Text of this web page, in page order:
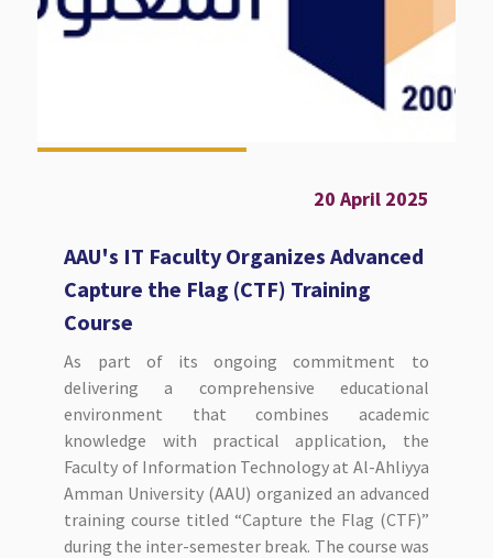
20 April 2025
AAU's IT Faculty Organizes Advanced
Capture the Flag (CTF) Training
Course
As part of its ongoing commitment to
delivering a comprehensive educational
environment that combines academic
knowledge with practical application, the
Faculty of Information Technology at Al-Ahliyya
Amman University (AAU) organized an advanced
training course titled “Capture the Flag (CTF)”
during the inter-semester break. The course was